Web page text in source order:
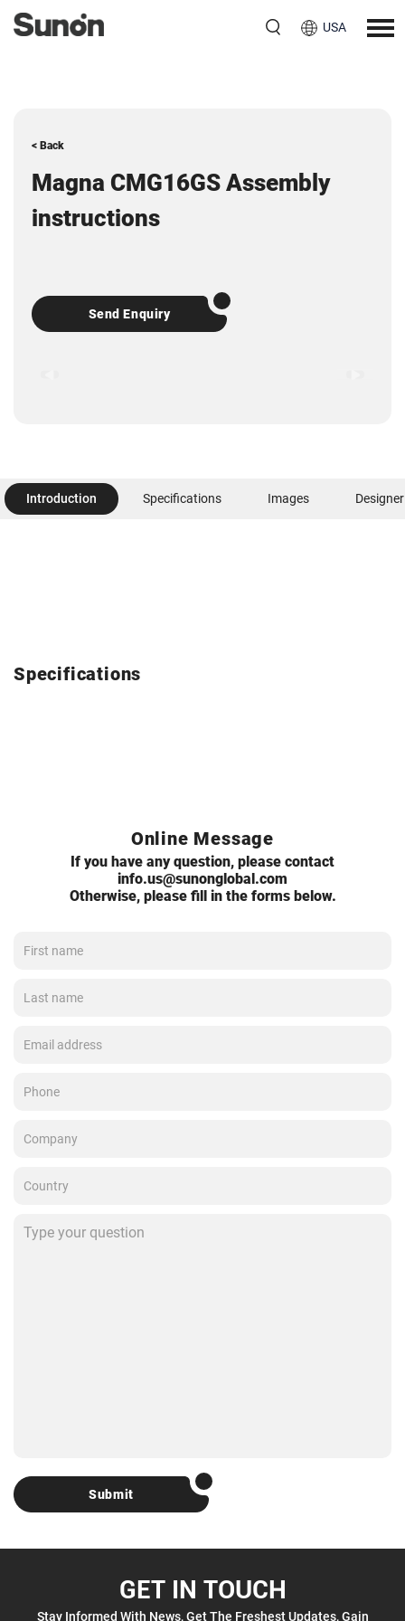
USA
< Back
Magna CMG16GS Assembly
instructions
Send Enquiry
Introduction Specifications Images Designer
Specifications
Online Message
If you have any question, please contact
info.us@sunonglobal.com
Otherwise, please fill in the forms below.
Submit
GET IN TOUCH
Stay Informed With News, Get The Freshest Updates, Gain